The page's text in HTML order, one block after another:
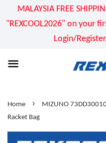
MALAYSIA FREE
"REXCOOL2026" on your
Login/
Home ›
MIZUNO
Racket Bag